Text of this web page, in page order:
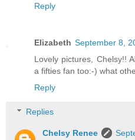
Reply
Elizabeth September 8,
Lovely pictures, Chelsy!!
a fifties fan too:-) what
Reply
Replies
Chelsy Renee